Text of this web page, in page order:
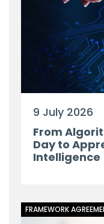
9 July 2026
From
Day to
Intelligence
FRAMEWORK